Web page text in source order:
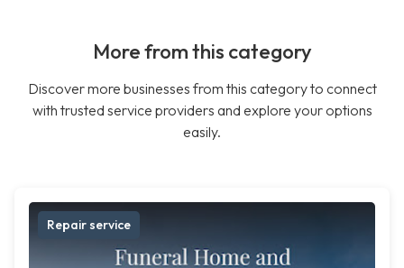
More from this category
Discover more businesses from this category to connect
with trusted service providers and explore your options
easily.
Repair service